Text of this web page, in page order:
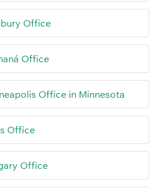
Office
Office
Office in Minnesota
Office
Office